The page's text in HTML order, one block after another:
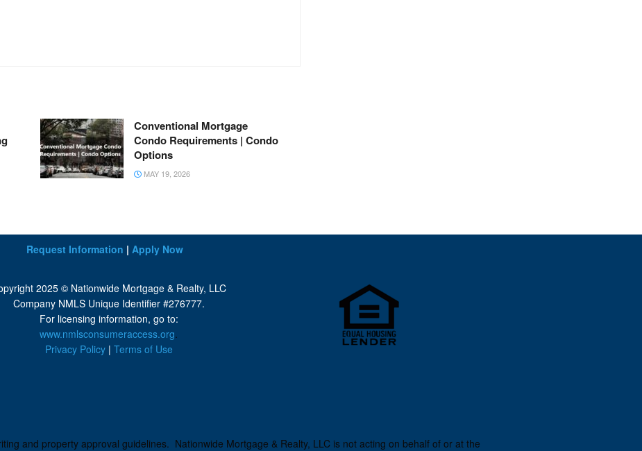
Conventional Mortgage
Condo Requirements | Condo
Options
MAY 19, 2026
Request Information | Apply Now
2025 © Nationwide Mortgage & Realty, LLC
Company NMLS Unique Identifier #276777.
For licensing information, go to:
www.nmlsconsumeraccess.org.
Privacy Policy| Terms of Use
and property approval guidelines. Nationwide Mortgage & Realty, LLC is not acting on behalf of or at the